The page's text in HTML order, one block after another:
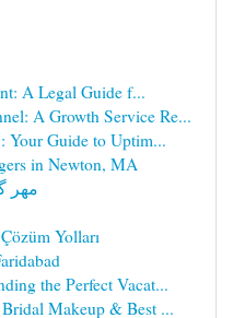
A Legal Guide f...
A Growth Service Re...
Your Guide to Uptim...
in Newton, MA
مهر
Yolları
the Perfect Vacat...
Makeup & Best ...